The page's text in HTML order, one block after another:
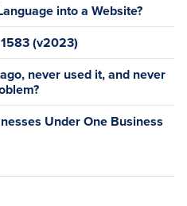
into a Website?
(v2023)
never used it, and never
Under One Business